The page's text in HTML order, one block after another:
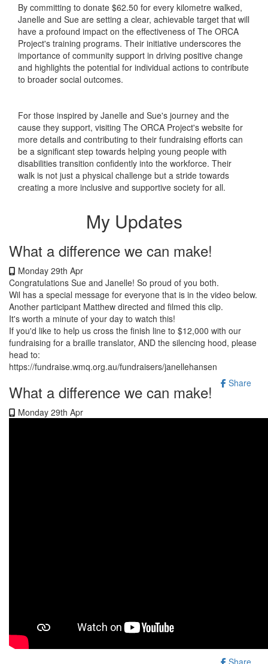
By committing to donate $62.50 for every kilometre walked,
Janelle and Sue are setting a clear, achievable target that will
have a profound impact on the effectiveness of The ORCA
Project's training programs. Their initiative underscores the
importance of community support in driving positive change
and highlights the potential for individual actions to contribute
to broader social outcomes.
For those inspired by Janelle and Sue's journey and the
cause they support, visiting The ORCA Project's website for
more details and contributing to their fundraising efforts can
be a significant step towards helping young people with
disabilities transition confidently into the workforce. Their
walk is not just a physical challenge but a stride towards
creating a more inclusive and supportive society for all.
My Updates
What a difference we can make!
Monday 29th Apr
Congratulations Sue and Janelle! So proud of you both.
Wil has a special message for everyone that is in the video below.
Another participant Matthew directed and filmed this clip.
It's worth a minute of your day to watch this!
If you'd like to help us cross the finish line to $12,000 with our
fundraising for a braille translator, AND the silencing hood, please
head to:
https://fundraise.wmq.org.au/fundraisers/janellehansen
Share
What a difference we can make!
Monday 29th Apr
Share